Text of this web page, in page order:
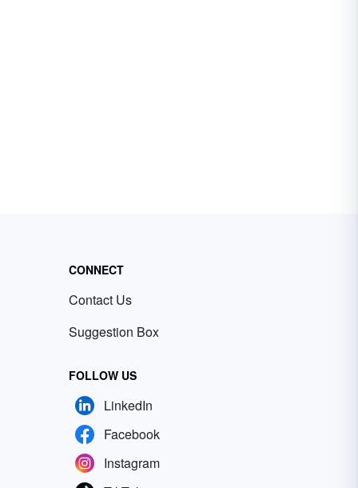
CONNECT
Contact Us
Suggestion Box
FOLLOW US
LinkedIn
Facebook
Instagram